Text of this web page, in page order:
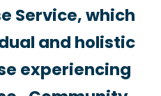
Service, which
and holistic
experiencing